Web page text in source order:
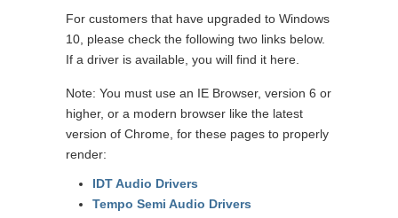
For customers that have upgraded to Windows
10, please check the following two links below.
If a driver is available, you will find it here.
Note: You must use an IE Browser, version 6 or
higher, or a modern browser like the latest
version of Chrome, for these pages to properly
render:
IDT Audio Drivers
Tempo Semi Audio Drivers